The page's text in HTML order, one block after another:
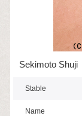
Sekimoto Shuji
Stable
Name